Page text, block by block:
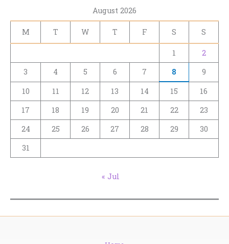
August 2026
M T W T F S S
1
2
3
4 5 6 7 8
9
10
11 12 13 14 15
16
17
18 19 20 21 22
23
24
25 26 27 28 29
30
31
« Jul